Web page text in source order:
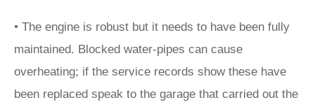
• The engine is robust but it needs to have been fully
maintained. Blocked water-pipes can cause
overheating; if the service records show these have
been replaced speak to the garage that carried out the